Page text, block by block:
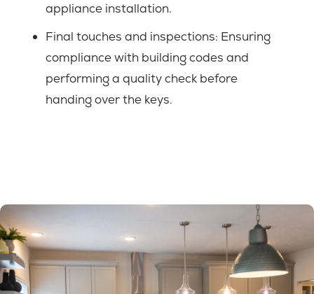
appliance installation.
Final touches and inspections: Ensuring
compliance with building codes and
performing a quality check before
handing over the keys.